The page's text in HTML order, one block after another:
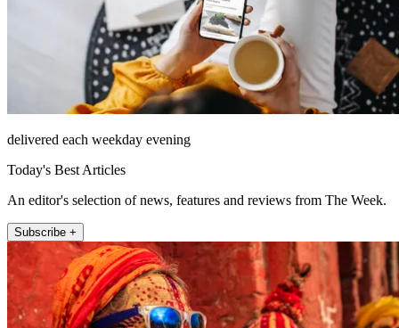
delivered each weekday evening
Today's Best Articles
An editor's selection of news, features and reviews from The Week.
Subscribe +